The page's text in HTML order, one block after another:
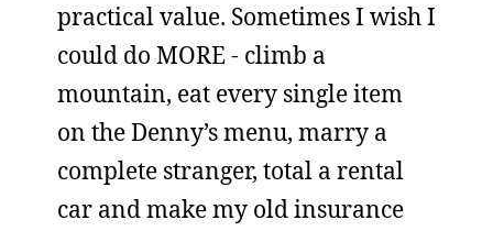
practical value. Sometimes I wish I
could do MORE - climb a
mountain, eat every single item
on the Denny’s menu, marry a
complete stranger, total a rental
car and make my old insurance